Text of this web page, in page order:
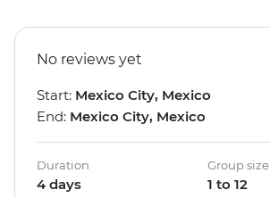
No reviews yet
Start: Mexico City, Mexico
End: Mexico City, Mexico
Duration
4 days
Group size
1 to 12